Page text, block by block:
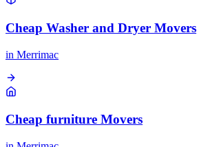
Cheap Washer and Dryer Movers
in Merrimac
Cheap furniture Movers